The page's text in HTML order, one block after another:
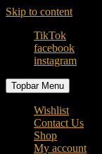
Skip to content
TikTok
facebook
instagram
Topbar Menu
Wishlist
Contact Us
Shop
My account